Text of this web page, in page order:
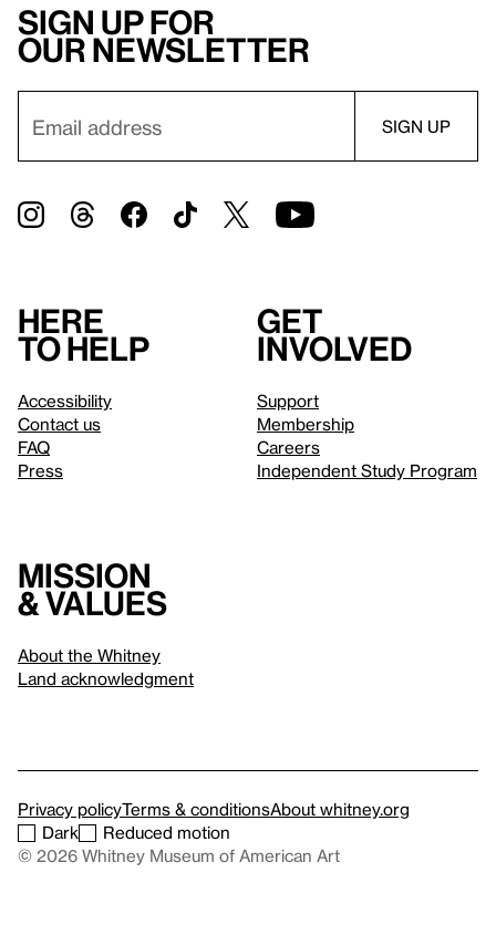
Sign up for
our newsletter
Here
to help
Accessibility
Contact us
FAQ
Press
Get
involved
Support
Membership
Careers
Independent Study Program
Mission
& values
About the Whitney
Land acknowledgment
Privacy policyTerms & conditionsAbout whitney.org
Dark
Reduced motion
© 2026 Whitney Museum of American Art